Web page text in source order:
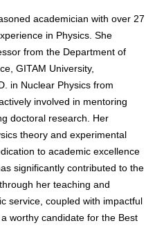
academician with over 27
in Physics. She
from the Department of
GITAM University,
in Nuclear Physics from
involved in mentoring
doctoral research. Her
theory and experimental
to academic excellence
significantly contributed to the
her teaching and
service, coupled with impactful
worthy candidate for the Best